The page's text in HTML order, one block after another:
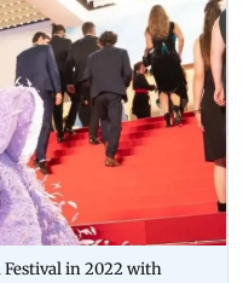
in 2022 with